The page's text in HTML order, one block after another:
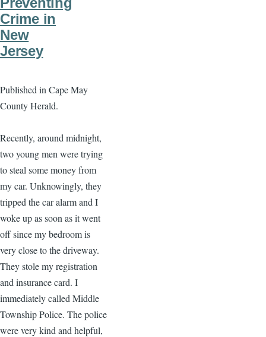
Crime in
New
Jersey
Published in Cape May
County Herald.
Recently, around midnight,
two young men were trying
to steal some money from
my car. Unknowingly, they
tripped the car alarm and I
woke up as soon as it went
off since my bedroom is
very close to the driveway.
They stole my registration
and insurance card. I
immediately called Middle
Township Police. The police
were very kind and helpful,